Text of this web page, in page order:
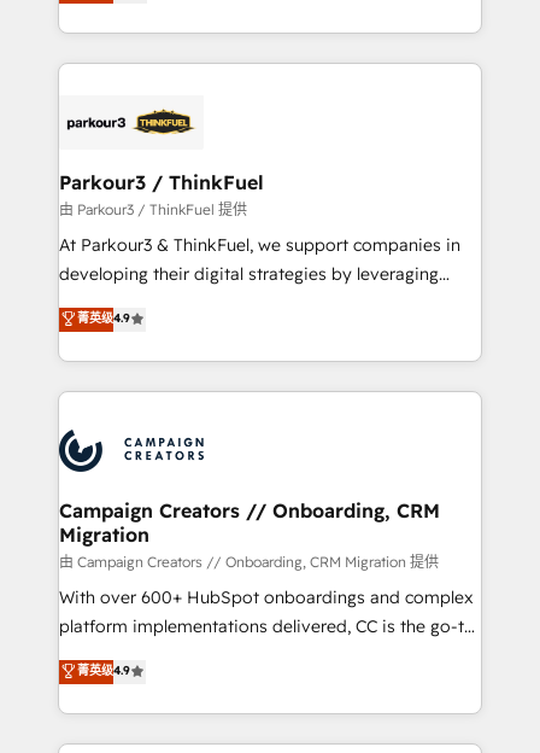
Formations des utilisateurs
combination that has driven success for over 800
businesses worldwide. As Elite HubSpot Partners, we
strategies that integrate data-driven marketing,
companies scale faster and smarter. 🔹 BOOMS:
Demand generation for all your buyers With BOOMS,
you invest in 100% of your buyers, accelerating your
growth and positioning yourself as an undisputed
transformation process A methodology designed to
implement HubSpot effectively and optimize your
record of business transformation, our growth-first
approach has helped brands dominate their
Parkour3 / ThinkFuel
由 Parkour3 / ThinkFuel 提供
At Parkour3 & ThinkFuel, we support companies in
developing their digital strategies by leveraging
technologies and automating their marketing and
sales processes to generate growth. Our offer spans
from Strategy to Operations. We specialize in CRM
onboarding and implementation, web design, sales
extensive experience working with tech companies
and manufacturers since 2002, we are committed to
empowering our clients and developing their
autonomy. Get to grips with HubSpot through
guided implementation and seamless integration of
the CRM platform into your digital ecosystem. Would
you like support in deploying your inbound
to your needs and sales objectives. With 125+
certifications, we are part of the most certified
菁英级4.9
Campaign Creators // Onboarding, CRM
Migration
由 Campaign Creators // Onboarding, CRM Migration 提供
With over 600+ HubSpot onboardings and complex
platform implementations delivered, CC is the go-to
Elite Solutions Partner for businesses ready to
migrate, replatform, and scale smarter. We specialize
in high-impact CRM and CMS migrations and
onboarding from platforms like Salesforce, NetSuite,
菁英级4.9